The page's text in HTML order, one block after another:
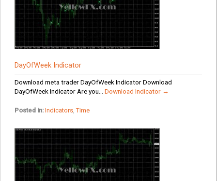
DayOfWeek Indicator
Download meta trader DayOfWeek Indicator Download
DayOfWeek Indicator Are you... Download Indicator →
Posted in: Indicators,Time